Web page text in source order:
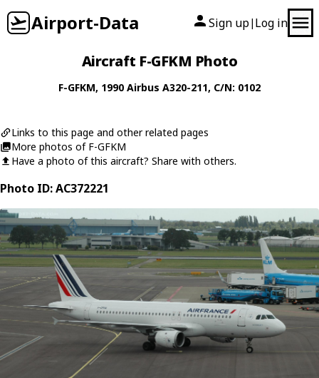
Airport-Data Sign up| Log in
Aircraft F-GFKM Photo
F-GFKM, 1990 Airbus A320-211, C/N: 0102
Links to this page and other related pages
More photos of F-GFKM
Have a photo of this aircraft? Share with others.
Photo ID: AC372221